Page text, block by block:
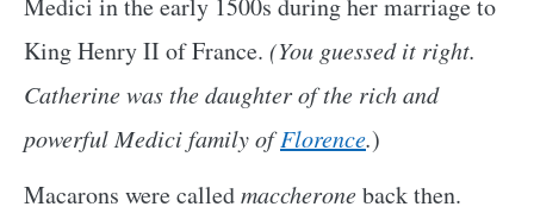
Medici in the early 1500s during her marriage to
King Henry II of France. (You guessed it right.
Catherine was the daughter of the rich and
powerful Medici family ofFlorence.)
Macarons were calledmaccheroneback then.